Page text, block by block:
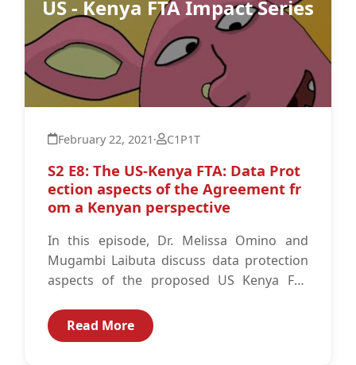
US - Kenya FTA Impact Series
February 22, 2021 · C1P1T
S2 E8: The US-Kenya FTA: Data Prot
ection aspects of the Agreement fr
om a Kenyan perspectiv‪e‬
In this episode, Dr. Melissa Omino and
Mugambi Laibuta discuss data protection
aspects of the proposed US Kenya FTA
The...Read More